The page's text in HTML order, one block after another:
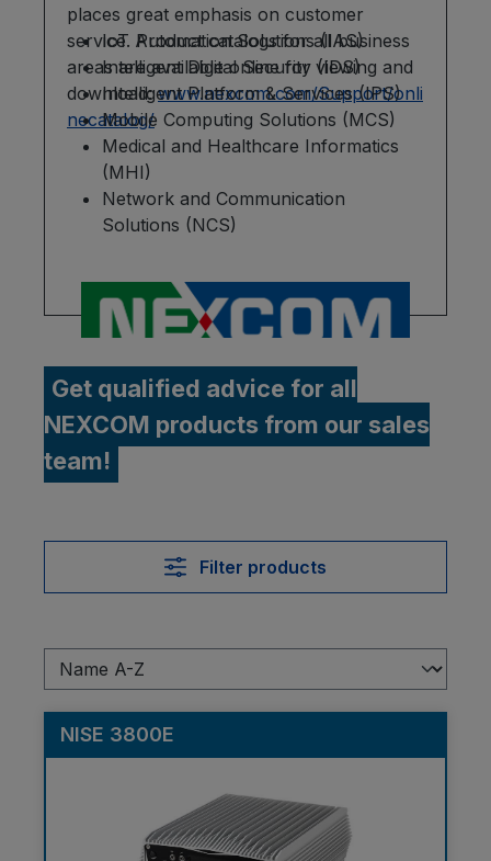
places great emphasis on customer
service. Product catalogs for all business
areas are available online for viewing and
download:www.nexcom.com/Support/onli
necatalog/
IoT Automation Solutions (IAS)
Intelligent Digital Security (IDS)
Intelligent Platform & Services (IPS)
Mobile Computing Solutions (MCS)
Medical and Healthcare Informatics
(MHI)
Network and Communication
Solutions (NCS)
Get qualified advice for all
NEXCOM products from our sales
team!
Filter products
NISE 3800E